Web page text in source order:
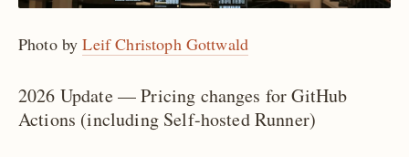
Photo byLeif Christoph Gottwald
2026 Update — Pricing changes for GitHub
Actions (including Self-hosted Runner)